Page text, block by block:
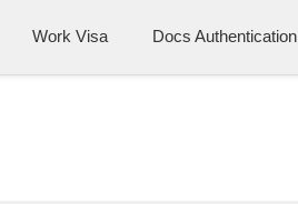
Work Visa Docs Authentication